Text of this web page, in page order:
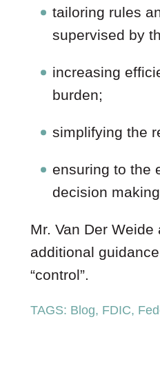
tailoring rules
supervised by
increasing
burden;
simplifying the
ensuring to the
decision
Mr. Van Der
additional
“control”.
TAGS: Blog, FDIC,